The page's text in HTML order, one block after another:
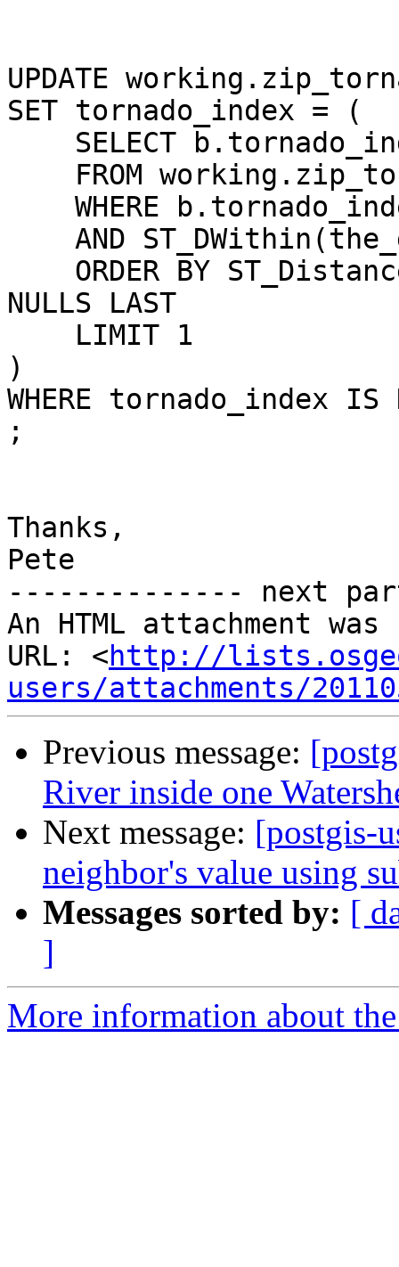
UPDATE
SET tornado_index = (
NULLS LAST
)
WHERE tornado_index IS
;
Thanks,
Pete
-------------- next
An HTML attachment
URL: <http://
users/attachments/
Previous message:
River inside one
Next message: [postgis-
neighbor's value using
Messages sorted by: [
]
More information about